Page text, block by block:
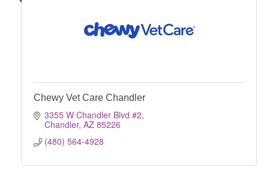
Chewy Vet Care Chandler
3355 W Chandler Blvd #2
Chandler AZ 85226
(480) 564-4928